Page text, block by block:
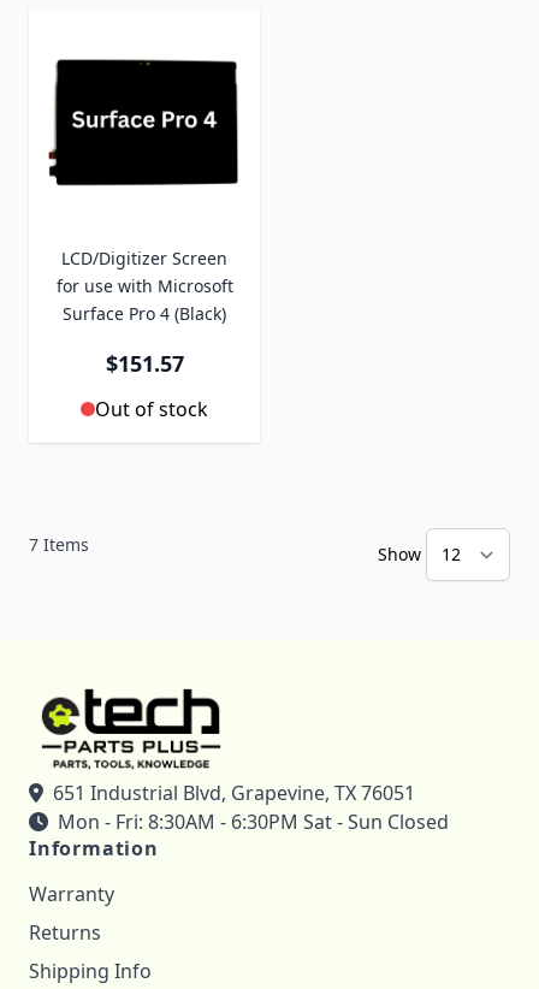
LCD/Digitizer Screen
for use with Microsoft
Surface Pro 4 (Black)
$151.57
Out of stock
7 Items Show
651 Industrial Blvd, Grapevine, TX 76051
Mon - Fri: 8:30AM - 6:30PM Sat - Sun Closed
Information
Warranty
Returns
Shipping Info